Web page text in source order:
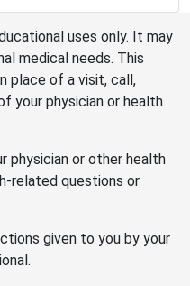
uses only. It may
medical needs. This
place of a visit, call,
your physician or health
physician or other health
related questions or
given to you by your